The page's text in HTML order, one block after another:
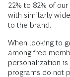
22% to 82% of
with similarly
to the brand.
When looking to
among free
personalization is
programs do not